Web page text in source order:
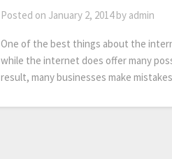
Posted on January 2, 2014by admin
One of the best things about the
while the internet does offer many
result, many businesses make